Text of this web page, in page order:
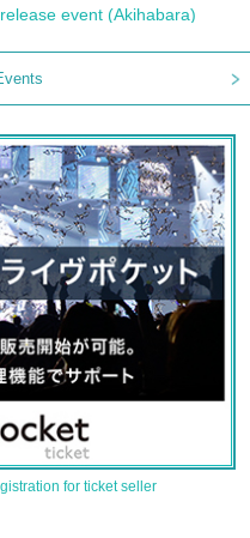
event (Akihabara)
for ticket seller